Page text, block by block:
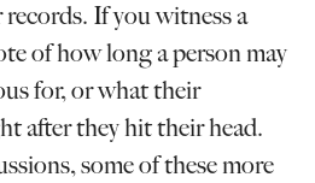
If you witness a
of how long a person may
for, or what their
after they hit their head.
some of these more